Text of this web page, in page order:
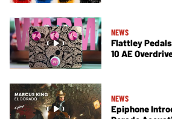
NEWS
Flattley
10 AE
NEWS
Epiphone